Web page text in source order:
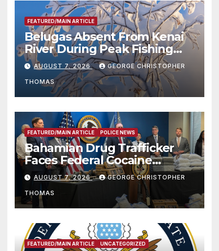
FEATURED/MAIN ARTICLE
Belugas Absent From Kenai
River During Peak Fishing
Season
AUGUST 7, 2026 GEORGE CHRISTOPHER
THOMAS
FEATURED/MAIN ARTICLE POLICE NEWS
Bahamian Drug Trafficker
Faces Federal Cocaine
Charges Following At-Sea
Rescue from Plane Crash
AUGUST 7, 2026 GEORGE CHRISTOPHER
THOMAS
FEATURED/MAIN ARTICLE UNCATEGORIZED